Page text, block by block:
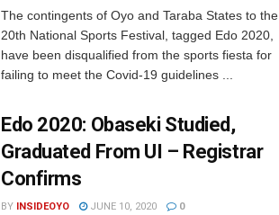
The contingents of Oyo and Taraba States to the
20th National Sports Festival, tagged Edo 2020,
have been disqualified from the sports fiesta for
failing to meet the Covid-19 guidelines ...
Edo 2020: Obaseki Studied,
Graduated From UI – Registrar
Confirms
BY INSIDEOYO JUNE 10, 2020 0